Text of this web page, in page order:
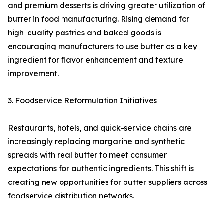
and premium desserts is driving greater utilization of
butter in food manufacturing. Rising demand for
high-quality pastries and baked goods is
encouraging manufacturers to use butter as a key
ingredient for flavor enhancement and texture
improvement.
3. Foodservice Reformulation Initiatives
Restaurants, hotels, and quick-service chains are
increasingly replacing margarine and synthetic
spreads with real butter to meet consumer
expectations for authentic ingredients. This shift is
creating new opportunities for butter suppliers across
foodservice distribution networks.